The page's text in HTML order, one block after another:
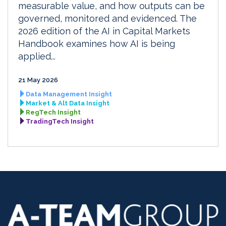
measurable value, and how outputs can be
governed, monitored and evidenced. The
2026 edition of the AI in Capital Markets
Handbook examines how AI is being
applied...
21 May 2026
Data Management Insight
Market & Alt Data Insight
RegTech Insight
TradingTech Insight